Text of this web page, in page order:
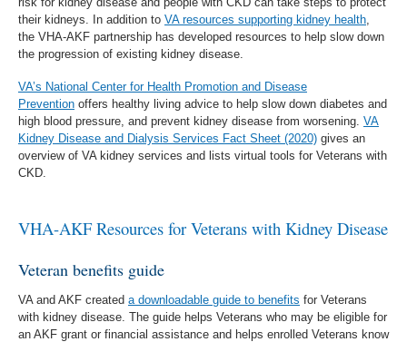
their kidneys. In addition to VA resources supporting kidney health,
the VHA-AKF partnership has developed resources to help slow down
the progression of existing kidney disease.
VA’s National Center for Health Promotion and Disease
Prevention offers healthy living advice to help slow down diabetes and
high blood pressure, and prevent kidney disease from worsening. VA
Kidney Disease and Dialysis Services Fact Sheet (2020) gives an
overview of VA kidney services and lists virtual tools for Veterans with
CKD.
VHA-AKF Resources for Veterans with Kidney Disease
Veteran benefits guide
VA and AKF created a downloadable guide to benefits for Veterans
with kidney disease. The guide helps Veterans who may be eligible for
an AKF grant or financial assistance and helps enrolled Veterans know